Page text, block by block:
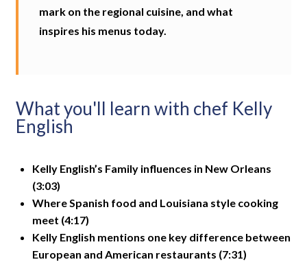
mark on the regional cuisine, and what
inspires his menus today.
What you'll learn with chef Kelly
English
Kelly English’s Family influences in New Orleans
(3:03)
Where Spanish food and Louisiana style cooking
meet (4:17)
Kelly English mentions one key difference between
European and American restaurants (7:31)